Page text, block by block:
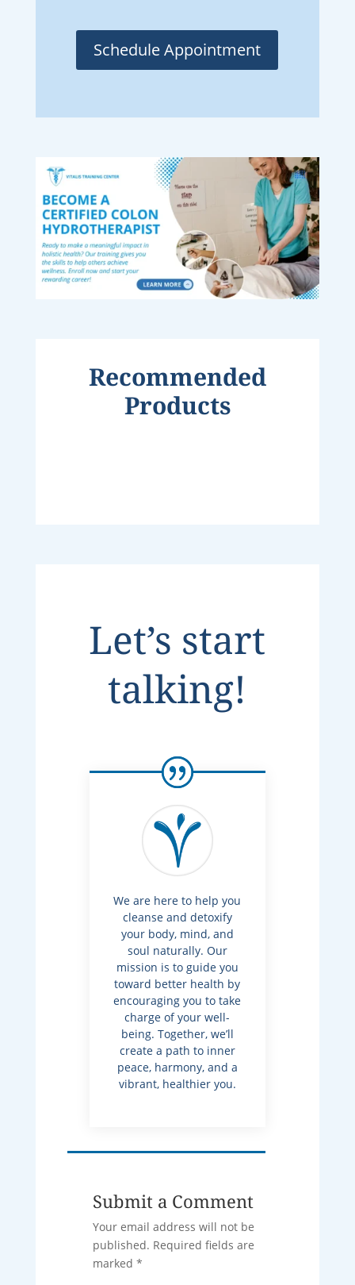
Schedule Appointment
Recommended
Products
Let’s start
talking!
We are here to help you
cleanse and detoxify
your body, mind, and
soul naturally. Our
mission is to guide you
toward better health by
encouraging you to take
charge of your well-
being. Together, we’ll
create a path to inner
peace, harmony, and a
vibrant, healthier you.
Submit a Comment
Your email address will not be
published. Required fields are
marked *